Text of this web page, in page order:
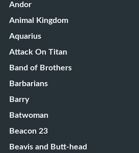
Andor
Animal Kingdom
Aquarius
Attack On Titan
Band of Brothers
Barbarians
Barry
Batwoman
Beacon 23
Beavis and Butt-head